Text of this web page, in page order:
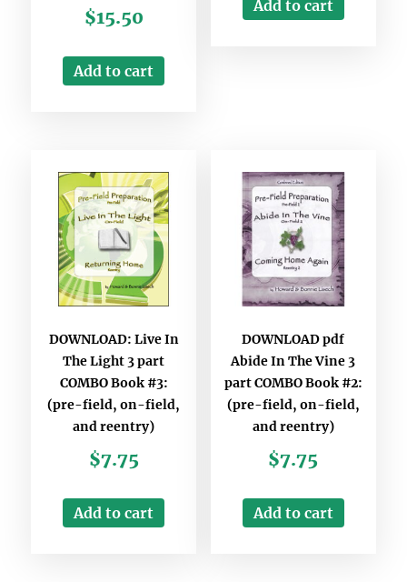
$15.50
Add to cart
Add to cart
DOWNLOAD: Live In
The Light 3 part
COMBO Book #3:
(pre-field, on-field,
and reentry)
$7.75
Add to cart
DOWNLOAD pdf
Abide In The Vine 3
part COMBO Book #2:
(pre-field, on-field,
and reentry)
$7.75
Add to cart